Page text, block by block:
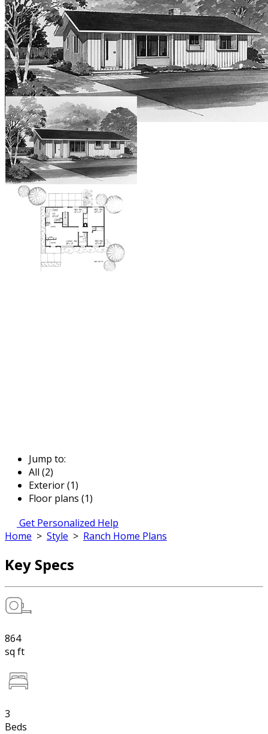
Jump to:
All (2)
Exterior (1)
Floor plans (1)
Get Personalized Help
Home > Style > Ranch Home Plans
Key Specs
864
sq ft
3
Beds